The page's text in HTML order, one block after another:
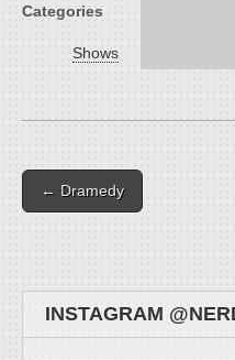
Categories
Shows
Post navigation
← Dramedy
INSTAGRAM